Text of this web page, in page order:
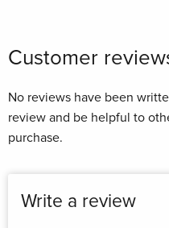
Customer
No reviews have been
review and be helpful to
purchase.
Write a review